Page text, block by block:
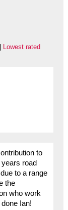
Lowest rated
to
road
to a range
the
who work
Ian!